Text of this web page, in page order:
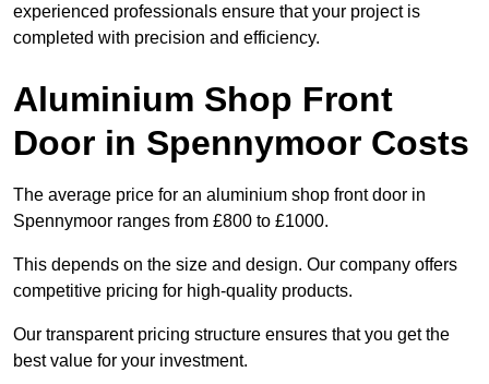
experienced professionals ensure that your project is
completed with precision and efficiency.
Aluminium Shop Front
Door in Spennymoor Costs
The average price for an aluminium shop front door in
Spennymoor ranges from £800 to £1000.
This depends on the size and design. Our company offers
competitive pricing for high-quality products.
Our transparent pricing structure ensures that you get the
best value for your investment.